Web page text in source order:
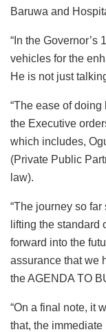
Baruwa and
“In the Governor’s
vehicles for the
He is not just
“The ease of
the Executive
which includes,
(Private Public
law).
“The journey so
lifting the standard
forward into the
assurance that we
the AGENDA TO
“On a final note, it
that, the